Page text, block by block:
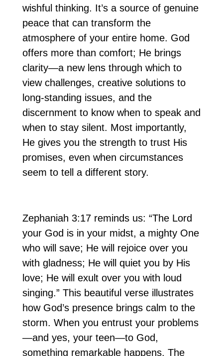
wishful thinking. It’s a source of genuine
peace that can transform the
atmosphere of your entire home. God
offers more than comfort; He brings
clarity—a new lens through which to
view challenges, creative solutions to
long-standing issues, and the
discernment to know when to speak and
when to stay silent. Most importantly,
He gives you the strength to trust His
promises, even when circumstances
seem to tell a different story.
Zephaniah 3:17 reminds us: “The Lord
your God is in your midst, a mighty One
who will save; He will rejoice over you
with gladness; He will quiet you by His
love; He will exult over you with loud
singing.” This beautiful verse illustrates
how God’s presence brings calm to the
storm. When you entrust your problems
—and yes, your teen—to God,
something remarkable happens. The